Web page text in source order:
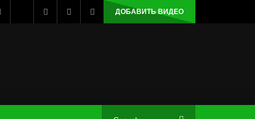
ДОБАВИТЬ ВИДЕО